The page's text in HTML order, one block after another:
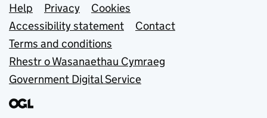
Support links
Help Privacy
Cookies
Accessibility statement
Contact
Terms and conditions
Rhestr o Wasanaethau Cymraeg
Government Digital Service